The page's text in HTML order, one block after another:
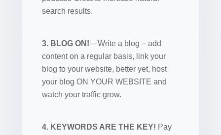
search results.
3. BLOG ON! – Write a blog – add
content on a regular basis, link your
blog to your website, better yet, host
your blog ON YOUR WEBSITE and
watch your traffic grow.
4. KEYWORDS ARE THE KEY! Pay